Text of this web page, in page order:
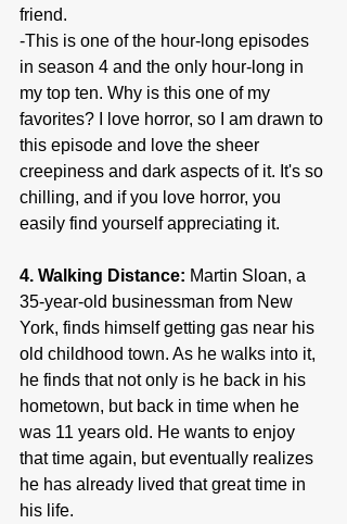
friend.
-This is one of the hour-long episodes
in season 4 and the only hour-long in
my top ten. Why is this one of my
favorites? I love horror, so I am drawn to
this episode and love the sheer
creepiness and dark aspects of it. It's so
chilling, and if you love horror, you
easily find yourself appreciating it.
4. Walking Distance: Martin Sloan, a
35-year-old businessman from New
York, finds himself getting gas near his
old childhood town. As he walks into it,
he finds that not only is he back in his
hometown, but back in time when he
was 11 years old. He wants to enjoy
that time again, but eventually realizes
he has already lived that great time in
his life.